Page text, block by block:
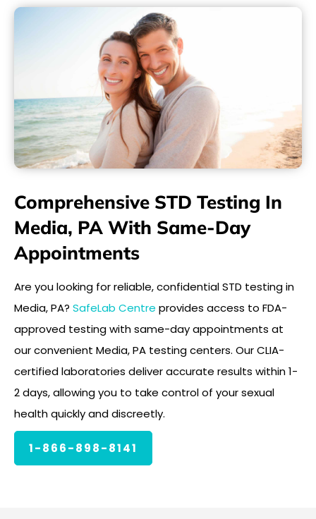
Comprehensive STD Testing In
Media, PA With Same-Day
Appointments
Are you looking for reliable, confidential STD testing in
Media, PA? SafeLab Centre provides access to FDA-
approved testing with same-day appointments at
our convenient Media, PA testing centers. Our CLIA-
certified laboratories deliver accurate results within 1-
2 days, allowing you to take control of your sexual
health quickly and discreetly.
1-866-898-8141